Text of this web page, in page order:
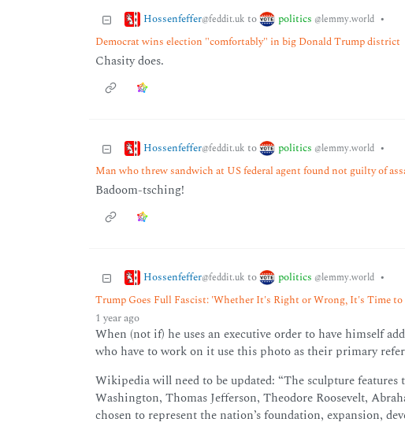
Hossenfeffer@feddit.uk to politics @lemmy.world •
Democrat wins election "comfortably" in big Donald Trump district
Chasity does.
Hossenfeffer@feddit.uk to politics @lemmy.world •
Man who threw sandwich at US federal agent found not guilty of
Badoom-tsching!
Hossenfeffer@feddit.uk to politics @lemmy.world •
Trump Goes Full Fascist: 'Whether It's Right or Wrong, It's Time to
1 year ago
When (not if) he uses an executive order to have himself
who have to work on it use this photo as their primary
Wikipedia will need to be updated: “The sculpture
Washington, Thomas Jefferson, Theodore Roosevelt,
chosen to represent the nation’s foundation, expansion,